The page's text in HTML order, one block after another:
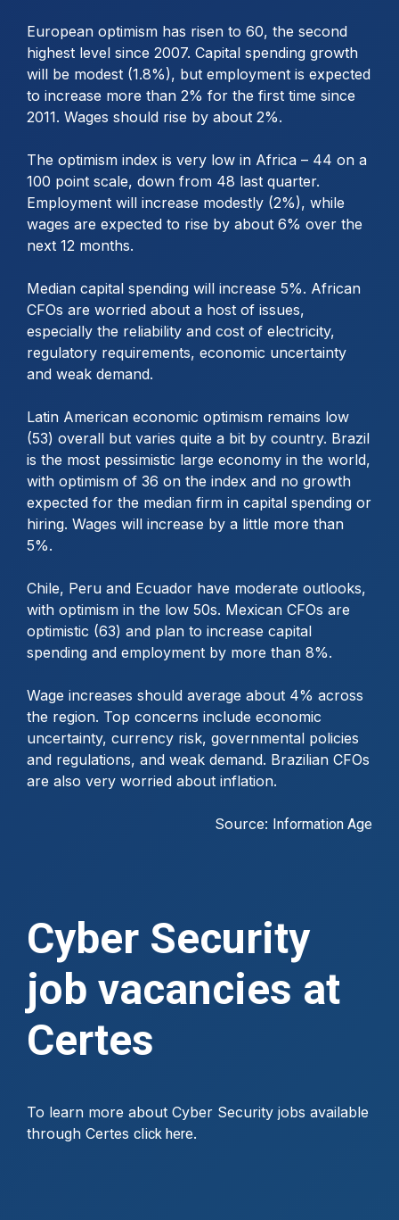
European optimism has risen to 60, the second
highest level since 2007. Capital spending growth
will be modest (1.8%), but employment is expected
to increase more than 2% for the first time since
2011. Wages should rise by about 2%.
The optimism index is very low in Africa – 44 on a
100 point scale, down from 48 last quarter.
Employment will increase modestly (2%), while
wages are expected to rise by about 6% over the
next 12 months.
Median capital spending will increase 5%. African
CFOs are worried about a host of issues,
especially the reliability and cost of electricity,
regulatory requirements, economic uncertainty
and weak demand.
Latin American economic optimism remains low
(53) overall but varies quite a bit by country. Brazil
is the most pessimistic large economy in the world,
with optimism of 36 on the index and no growth
expected for the median firm in capital spending or
hiring. Wages will increase by a little more than
5%.
Chile, Peru and Ecuador have moderate outlooks,
with optimism in the low 50s. Mexican CFOs are
optimistic (63) and plan to increase capital
spending and employment by more than 8%.
Wage increases should average about 4% across
the region. Top concerns include economic
uncertainty, currency risk, governmental policies
and regulations, and weak demand. Brazilian CFOs
are also very worried about inflation.
Source: Information Age
Cyber Security
job vacancies at
Certes
To learn more about Cyber Security jobs available
through Certes click here.